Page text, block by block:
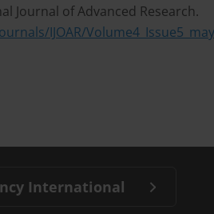
Journal of Advanced Research.
IJOAR/
International